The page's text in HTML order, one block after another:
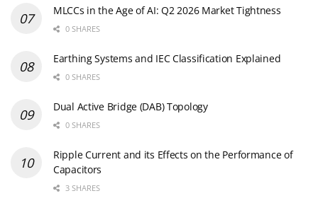
MLCCs in the Age of AI: Q2 2026 Market Tightness
0 SHARES
Earthing Systems and IEC Classification Explained
0 SHARES
Dual Active Bridge (DAB) Topology
0 SHARES
Ripple Current and its Effects on the Performance of
Capacitors
3 SHARES